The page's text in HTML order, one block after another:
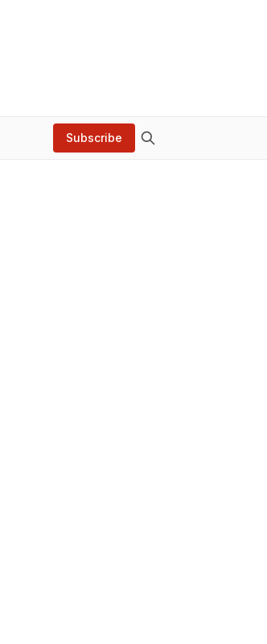
Subscribe